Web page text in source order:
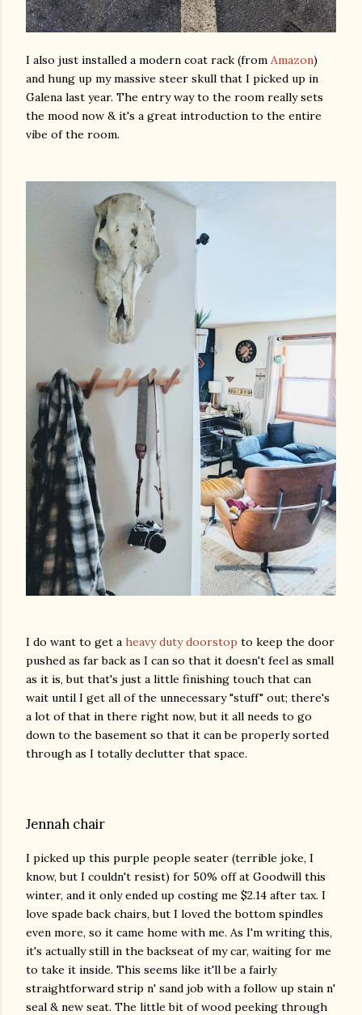
I also just installed a modern coat rack (from Amazon)
and hung up my massive steer skull that I picked up in
Galena last year. The entry way to the room really sets
the mood now & it's a great introduction to the entire
vibe of the room.
I do want to get a heavy duty doorstop to keep the door
pushed as far back as I can so that it doesn't feel as small
as it is, but that's just a little finishing touch that can
wait until I get all of the unnecessary "stuff" out; there's
a lot of that in there right now, but it all needs to go
down to the basement so that it can be properly sorted
through as I totally declutter that space.
Jennah chair
I picked up this purple people seater (terrible joke, I
know, but I couldn't resist) for 50% off at Goodwill this
winter, and it only ended up costing me $2.14 after tax. I
love spade back chairs, but I loved the bottom spindles
even more, so it came home with me. As I'm writing this,
it's actually still in the backseat of my car, waiting for me
to take it inside. This seems like it'll be a fairly
straightforward strip n' sand job with a follow up stain n'
seal & new seat. The little bit of wood peeking through